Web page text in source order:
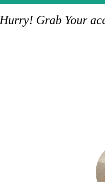
Hurry! Grab Your